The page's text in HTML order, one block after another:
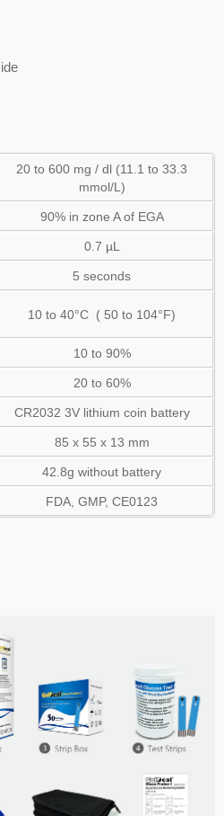
20 to 600 mg / dl (11.1 to 33.3
mmol/L)
90% in zone A of EGA
0.7 µL
5 seconds
10 to 40°C ( 50 to 104°F)
10 to 90%
20 to 60%
CR2032 3V lithium coin battery
85 x 55 x 13 mm
42.8g without battery
FDA, GMP, CE0123